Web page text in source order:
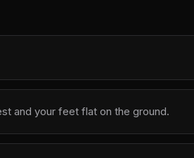
and your feet flat on the ground.